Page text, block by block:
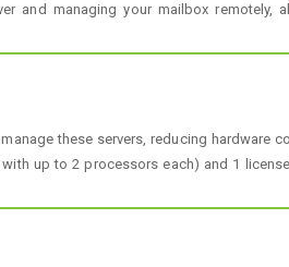
and managing your mailbox remotely,
these servers, reducing hardware
up to 2 processors each) and 1